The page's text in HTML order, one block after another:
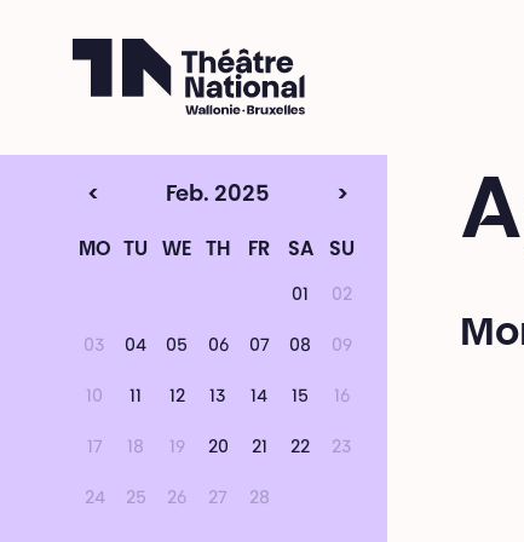
< Feb. 2025 >
MO TU WE TH FR SA SU
01 02
03 04 05 06 07 08 09
10 11 12 13 14 15 16
17 18 19 20 21 22 23
24 25 26 27 28